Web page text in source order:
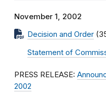
November 1, 2002
Decision and Order
Statement of
PRESS RELEASE:
2002